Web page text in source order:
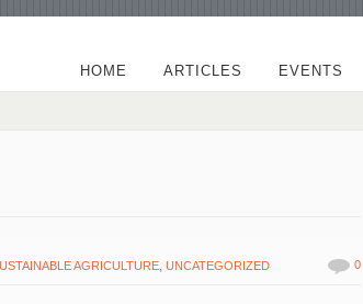
HOME ARTICLES EVENTS
AGRICULTURE ,UNCATEGORIZED 0